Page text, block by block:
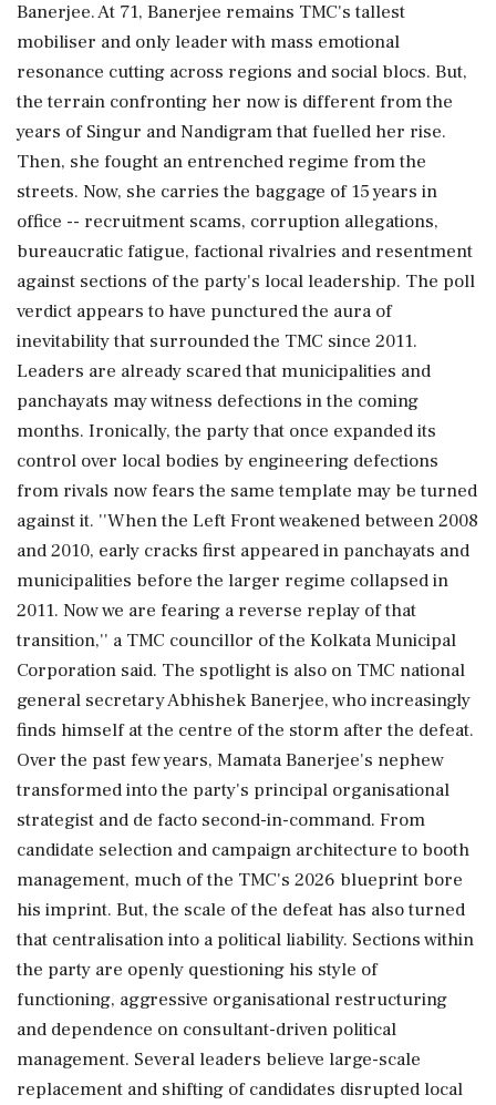
Banerjee. At 71, Banerjee remains TMC's tallest
mobiliser and only leader with mass emotional
resonance cutting across regions and social blocs. But,
the terrain confronting her now is different from the
years of Singur and Nandigram that fuelled her rise.
Then, she fought an entrenched regime from the
streets. Now, she carries the baggage of 15 years in
office -- recruitment scams, corruption allegations,
bureaucratic fatigue, factional rivalries and resentment
against sections of the party's local leadership. The poll
verdict appears to have punctured the aura of
inevitability that surrounded the TMC since 2011.
Leaders are already scared that municipalities and
panchayats may witness defections in the coming
months. Ironically, the party that once expanded its
control over local bodies by engineering defections
from rivals now fears the same template may be turned
against it. ''When the Left Front weakened between 2008
and 2010, early cracks first appeared in panchayats and
municipalities before the larger regime collapsed in
2011. Now we are fearing a reverse replay of that
transition,'' a TMC councillor of the Kolkata Municipal
Corporation said. The spotlight is also on TMC national
general secretary Abhishek Banerjee, who increasingly
finds himself at the centre of the storm after the defeat.
Over the past few years, Mamata Banerjee's nephew
transformed into the party's principal organisational
strategist and de facto second-in-command. From
candidate selection and campaign architecture to booth
management, much of the TMC's 2026 blueprint bore
his imprint. But, the scale of the defeat has also turned
that centralisation into a political liability. Sections within
the party are openly questioning his style of
functioning, aggressive organisational restructuring
and dependence on consultant-driven political
management. Several leaders believe large-scale
replacement and shifting of candidates disrupted local